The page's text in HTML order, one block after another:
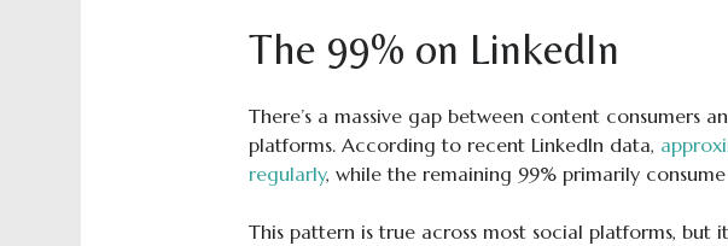
The 99% on LinkedIn
There’s a massive gap between content consumers
platforms. According to recent LinkedIn data,
regularly, while the remaining 99% primarily
This pattern is true across most social platforms, but